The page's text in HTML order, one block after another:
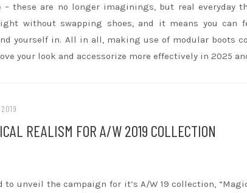
– these are no longer imaginings, but real everyday
without swapping shoes, and it means you can
yourself in. All in all, making use of modular boots
your look and accessorize more effectively in 2025
REALISM FOR A/W 2019 COLLECTION
unveil the campaign for it’s A/W 19 collection,